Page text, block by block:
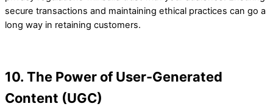
secure transactions and maintaining ethical practices can go a
long way in retaining customers.
10. The Power of User-Generated
Content (UGC)